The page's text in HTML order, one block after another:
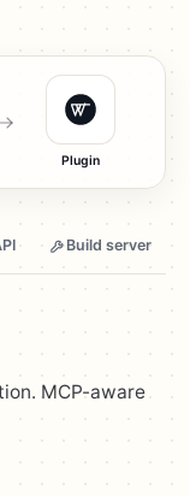
Plugin
Build server
MCP-aware